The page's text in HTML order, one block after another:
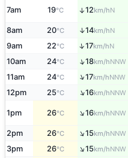
7am 19°C ↑12km/hN
8am 20°C ↑14km/hN
9am 22°C ↑17km/hN
10am 24°C ↑18km/hNNW
11am 24°C ↑17km/hNNW
12pm 25°C ↑16km/hNNW
1pm 26°C ↑16km/hNNW
2pm 26°C ↑15km/hNNW
3pm 26°C ↑15km/hNNW